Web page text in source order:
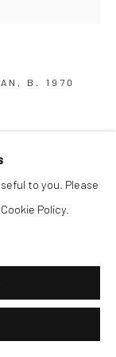
to you. Please
Policy.
B. 1970